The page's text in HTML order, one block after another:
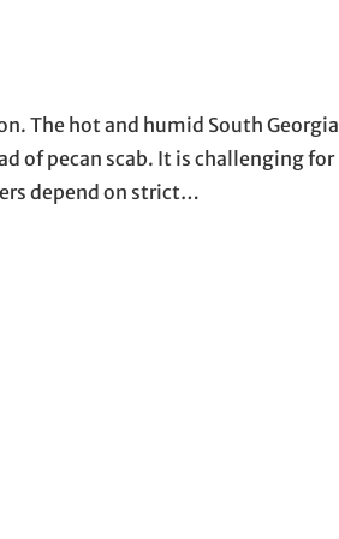
The hot and humid South Georgia
of pecan scab. It is challenging for
depend on strict…